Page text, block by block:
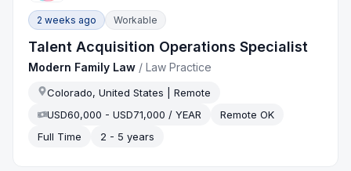
2 weeks ago Workable
Talent Acquisition Operations Specialist
Modern Family Law /Law Practice
Colorado, United States | Remote
USD60,000 - USD71,000 / YEAR
Remote OK
Full Time
2 - 5 years